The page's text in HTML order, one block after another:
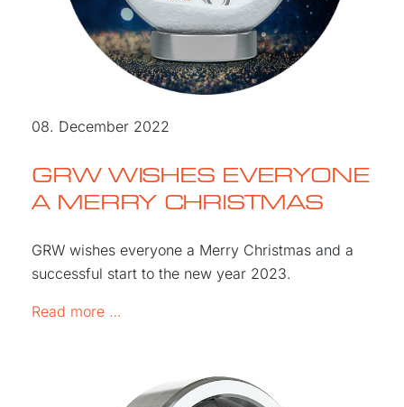
08. December 2022
GRW WISHES EVERYONE
A MERRY CHRISTMAS
GRW wishes everyone a Merry Christmas and a
successful start to the new year 2023.
Read more …